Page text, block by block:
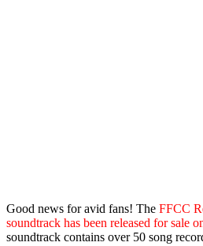
Good news for avid fans! The FFCC
soundtrack has been released for sale
soundtrack contains over 50 song